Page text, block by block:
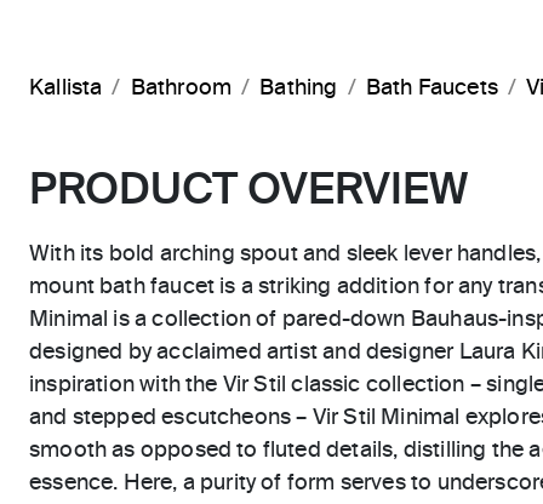
Kallista Bathroom Bathing Bath Faucets
PRODUCT OVERVIEW
With its bold arching spout and sleek lever
mount bath faucet is a striking addition for any
Minimal is a collection of pared-down Bauhaus-
designed by acclaimed artist and designer Laura
inspiration with the Vir Stil classic collection –
and stepped escutcheons – Vir Stil Minimal
smooth as opposed to fluted details, distilling the
essence. Here, a purity of form serves to